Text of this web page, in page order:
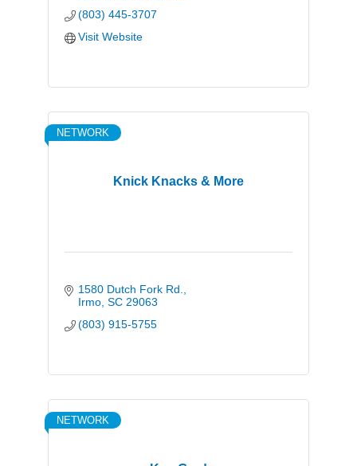
(803) 445-3707
Visit Website
Knick Knacks & More
NETWORK
1580 Dutch Fork Rd.
Irmo SC 29063
(803) 915-5755
NETWORK